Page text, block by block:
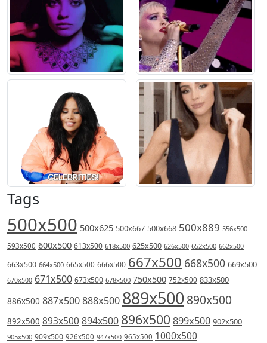
Tags
500x500 500x625 500x667 500x668 500x889 556x500
593x500 600x500 613x500 618x500 625x500 626x500 652x500 662x500
663x500 664x500 665x500 666x500 667x500 668x500 669x500
670x500 671x500 673x500 678x500 750x500 752x500 833x500
886x500 887x500888x500 889x500 890x500
892x500 893x500 894x500 896x500 899x500 902x500
905x500 909x500 926x500 947x500 965x500 1000x500